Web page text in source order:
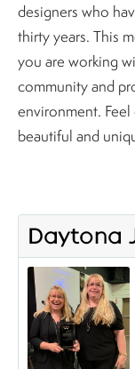
designers who
thirty years. This
you are working
community and
environment.
beautiful and
Daytona